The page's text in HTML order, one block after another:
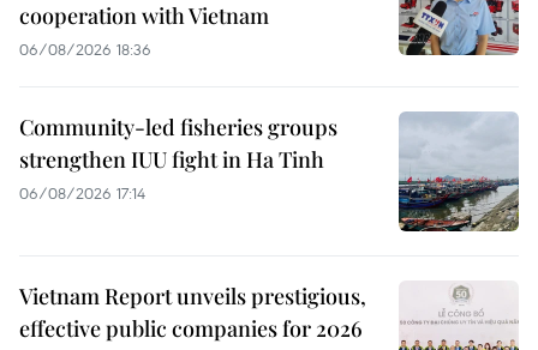
cooperation with Vietnam
06/08/2026 18:36
Community-led fisheries groups
strengthen IUU fight in Ha Tinh
06/08/2026 17:14
Vietnam Report unveils prestigious,
effective public companies for 2026